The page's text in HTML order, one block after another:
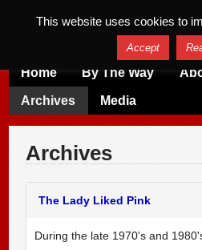
Home By The Way
Archives Media
Archives
The Lady Liked Pink
During the late 1970's and
This website uses cookies to
Accept